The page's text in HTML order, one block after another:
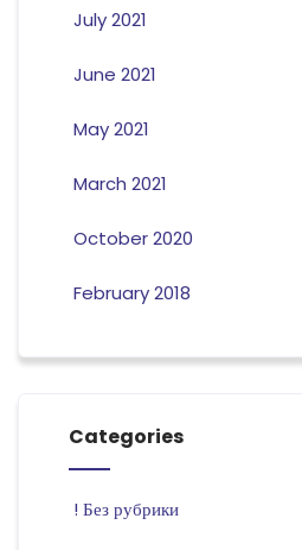
July 2021
June 2021
May 2021
March 2021
October 2020
February 2018
Categories
! Без рубрики